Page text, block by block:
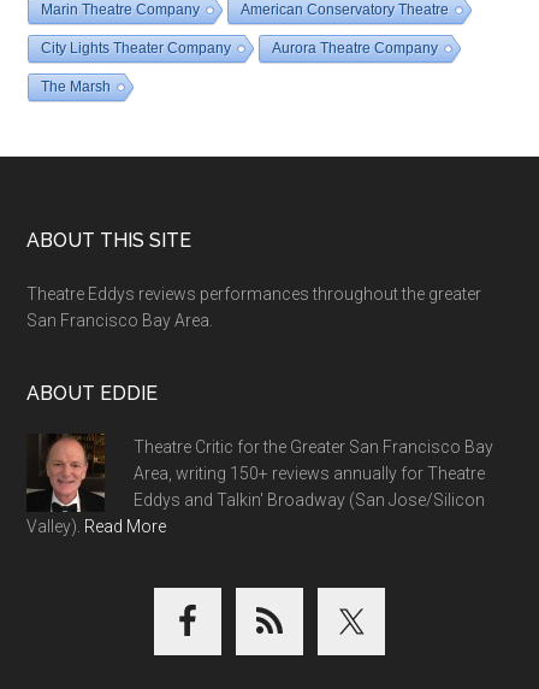
Marin Theatre Company American Conservatory Theatre
City Lights Theater Company Aurora Theatre Company
The Marsh
Footer
ABOUT THIS SITE
Theatre Eddys reviews performances throughout the greater
San Francisco Bay Area.
ABOUT EDDIE
Theatre Critic for the Greater San Francisco Bay
Area, writing 150+ reviews annually for Theatre
Eddys and Talkin' Broadway (San Jose/Silicon
Valley). Read More